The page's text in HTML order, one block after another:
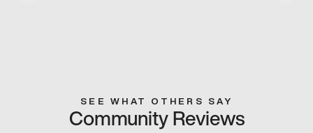
SEE WHAT OTHERS SAY
Community Reviews